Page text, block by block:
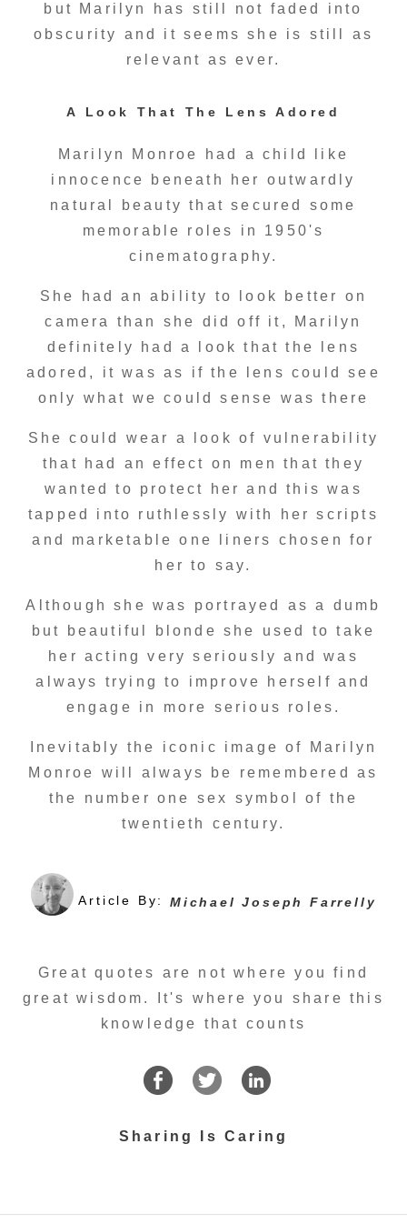
but Marilyn has still not faded into
obscurity and it seems she is still as
relevant as ever.
A Look That The Lens Adored
Marilyn Monroe had a child like
innocence beneath her outwardly
natural beauty that secured some
memorable roles in 1950's
cinematography.
She had an ability to look better on
camera than she did off it, Marilyn
definitely had a look that the lens
adored, it was as if the lens could see
only what we could sense was there
She could wear a look of vulnerability
that had an effect on men that they
wanted to protect her and this was
tapped into ruthlessly with her scripts
and marketable one liners chosen for
her to say.
Although she was portrayed as a dumb
but beautiful blonde she used to take
her acting very seriously and was
always trying to improve herself and
engage in more serious roles.
Inevitably the iconic image of Marilyn
Monroe will always be remembered as
the number one sex symbol of the
twentieth century.
Article By: Michael Joseph Farrelly
Great quotes are not where you find
great wisdom. It's where you share this
knowledge that counts
Sharing Is Caring